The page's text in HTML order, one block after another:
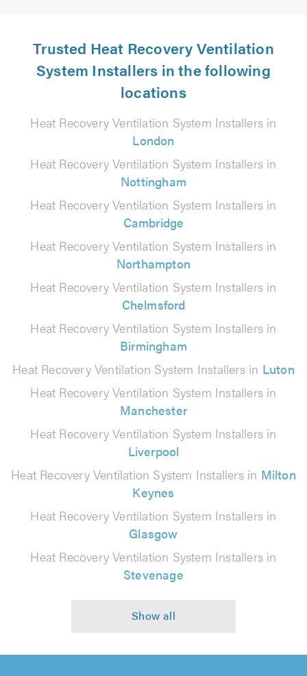
Trusted Heat Recovery Ventilation
System Installers in the following
locations
Heat Recovery Ventilation System Installers in
London
Heat Recovery Ventilation System Installers in
Nottingham
Heat Recovery Ventilation System Installers in
Cambridge
Heat Recovery Ventilation System Installers in
Northampton
Heat Recovery Ventilation System Installers in
Chelmsford
Heat Recovery Ventilation System Installers in
Birmingham
Heat Recovery Ventilation System Installers in Luton
Heat Recovery Ventilation System Installers in
Manchester
Heat Recovery Ventilation System Installers in
Liverpool
Heat Recovery Ventilation System Installers in Milton
Keynes
Heat Recovery Ventilation System Installers in
Glasgow
Heat Recovery Ventilation System Installers in
Stevenage